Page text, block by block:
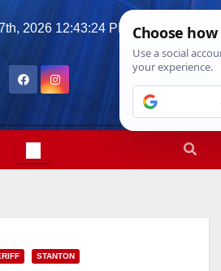
2026 12:43:25 PM
STANTON